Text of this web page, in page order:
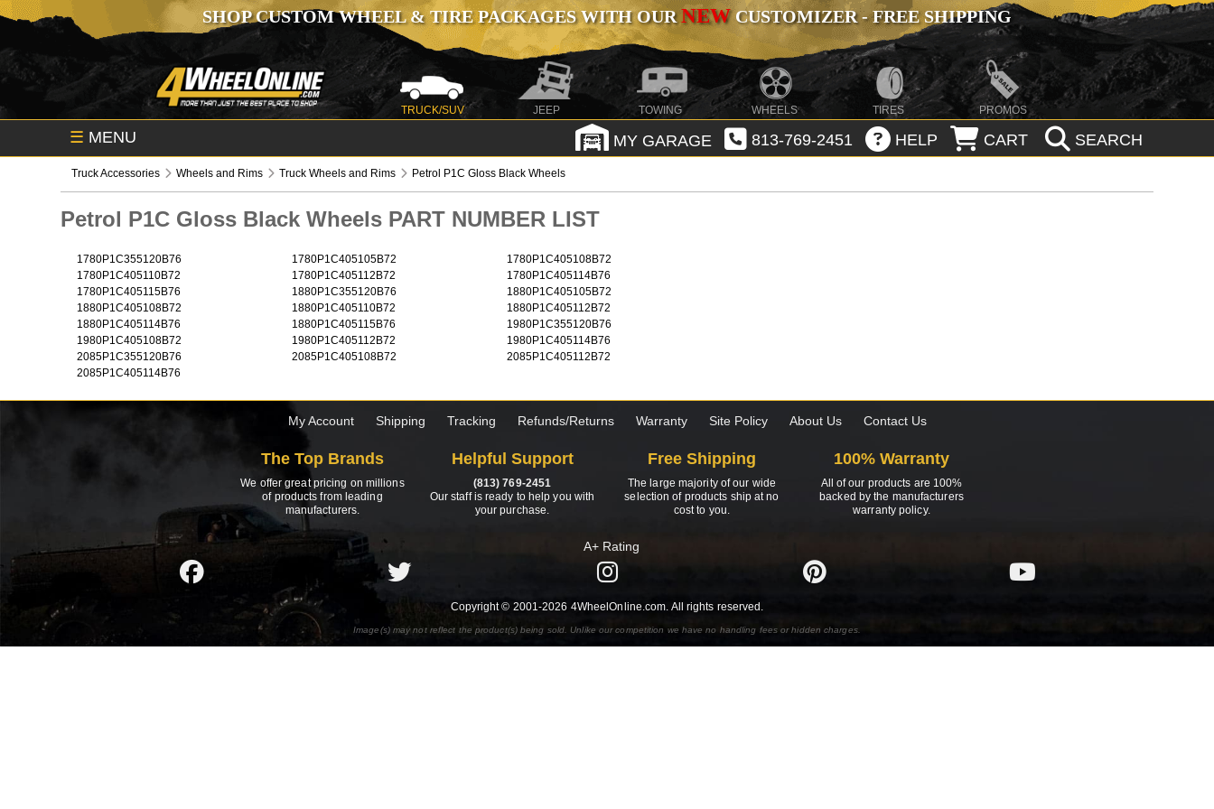
SHOP CUSTOM WHEEL & TIRE PACKAGES WITH OURNEWCUSTOMIZER - FREE SHIPPING
TRUCK/SUV JEEP TOWING WHEELS TIRES PROMOS
☰ MENU MY GARAGE 813-769-2451 HELP CART SEARCH
Truck Accessories Wheels and Rims Truck Wheels and Rims Petrol P1C Gloss Black Wheels
Petrol P1C Gloss Black Wheels PART NUMBER LIST
1780P1C355120B76 1780P1C405105B72
1780P1C405108B72
1780P1C405110B72
1780P1C405112B72
1780P1C405114B76
1780P1C405115B76
1880P1C355120B76
1880P1C405105B72
1880P1C405108B72
1880P1C405110B72
1880P1C405112B72
1880P1C405114B76
1880P1C405115B76
1980P1C355120B76
1980P1C405108B72
1980P1C405112B72
1980P1C405114B76
2085P1C355120B76
2085P1C405108B72
2085P1C405112B72
2085P1C405114B76
My Account Shipping Tracking Refunds/Returns Warranty Site Policy About Us Contact Us
The Top Brands
We offer great pricing on millions
of products from leading
manufacturers.
Helpful Support
(813) 769-2451
Our staff is ready to help you with
your purchase.
Free Shipping
The large majority of our wide
selection of products ship at no
cost to you.
100% Warranty
All of our products are 100%
backed by the manufacturers
warranty policy.
A+ Rating
Copyright © 2001-2026 4WheelOnline.com. All rights reserved.
Image(s) may not reflect the product(s) being sold. Unlike our competition we have no handling fees or hidden charges.